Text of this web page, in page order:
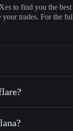
to find you the
trades. For the
of other